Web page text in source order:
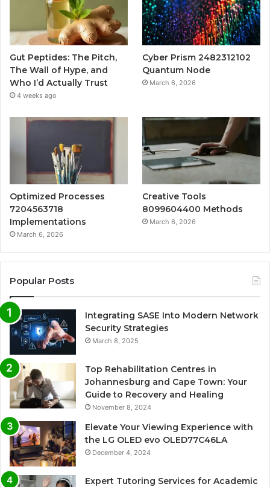
Gut Peptides: The Pitch,
The Wall of Hype, and
Who I’d Actually Trust
4 weeks ago
Cyber Prism 2482312102
Quantum Node
March 6, 2026
Optimized Processes
7204563718
Implementations
March 6, 2026
Creative Tools
8099604400 Methods
March 6, 2026
Popular Posts
Integrating SASE Into Modern Network
Security Strategies
March 8, 2025
Top Rehabilitation Centres in
Johannesburg and Cape Town: Your
Guide to Recovery and Healing
November 8, 2024
Elevate Your Viewing Experience with
the LG OLED evo OLED77C46LA
December 4, 2024
Expert Tutoring Services for Academic